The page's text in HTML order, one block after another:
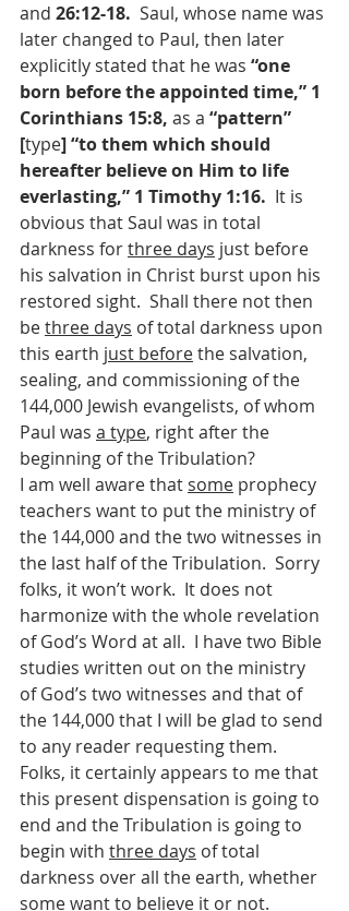
and 26:12-18. Saul, whose name was
later changed to Paul, then later
explicitly stated that he was “one
born before the appointed time,” 1
Corinthians 15:8, as a “pattern”
[type] “to them which should
hereafter believe on Him to life
everlasting,” 1 Timothy 1:16. It is
obvious that Saul was in total
darkness for three days­ just before
his salvation in Christ burst upon his
restored sight.  Shall there not then
be three days of total darkness upon
this earth just before the salvation,
sealing, and commissioning of the
144,000 Jewish evangelists, of whom
Paul was a type, right after the
beginning of the Tribulation?
I am well aware that some prophecy
teachers want to put the ministry of
the 144,000 and the two witnesses in
the last half of the Tribulation.  Sorry
folks, it won’t work.  It does not
harmonize with the whole revelation
of God’s Word at all.  I have two Bible
studies written out on the ministry
of God’s two witnesses and that of
the 144,000 that I will be glad to send
to any reader requesting them.
Folks, it certainly appears to me that
this present dispensation is going to
end and the Tribulation is going to
begin with three days of total
darkness over all the earth, whether
some want to believe it or not.